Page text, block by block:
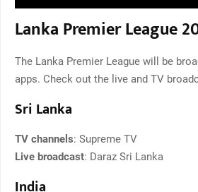
Lanka Premier League
The Lanka Premier League will be
apps. Check out the live and TV
Sri Lanka
TV channels: Supreme TV
Live broadcast: Daraz Sri Lanka